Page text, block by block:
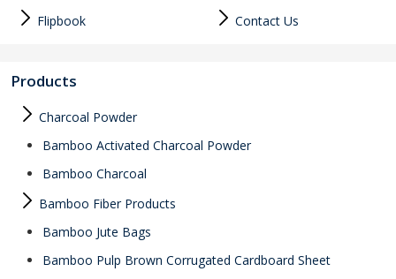
Flipbook
Contact Us
Products
Charcoal Powder
Bamboo Activated Charcoal Powder
Bamboo Charcoal
Bamboo Fiber Products
Bamboo Jute Bags
Bamboo Pulp Brown Corrugated Cardboard Sheet